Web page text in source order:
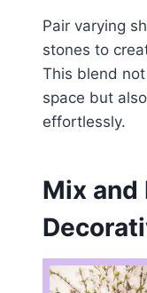
Pair varying
stones to
This blend
space but
effortlessly.
Mix and